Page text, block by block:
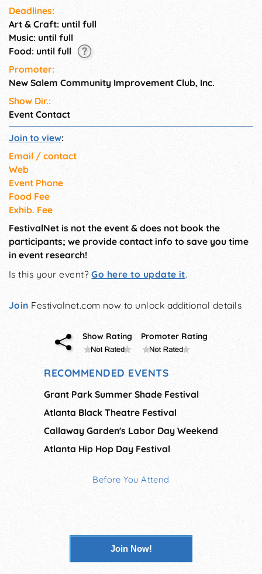
Deadlines:
Art & Craft: until full
Music: until full
Food: until full
Promoter:
New Salem Community Improvement Club, Inc.
Show Dir.:
Event Contact
Join to view:
Email / contact
Web
Event Phone
Food Fee
Exhib. Fee
FestivalNet is not the event & does not book the
participants; we provide contact info to save you time
in event research!
Is this your event?Go here to update it.
Join Festivalnet.com now to unlock additional details
Show Rating Promoter Rating
RECOMMENDED EVENTS
Grant Park Summer Shade Festival
Atlanta Black Theatre Festival
Callaway Garden's Labor Day Weekend
Atlanta Hip Hop Day Festival
Before You Attend
Join Now!